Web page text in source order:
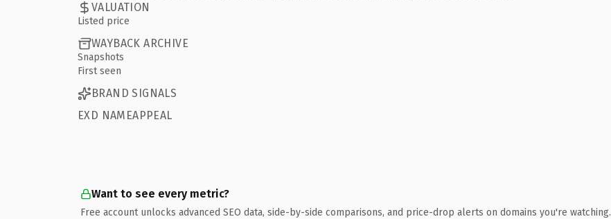
VALUATION
Listed price
WAYBACK ARCHIVE
Snapshots
First seen
BRAND SIGNALS
EXD NAMEAPPEAL
Want to see every metric?
Free account unlocks advanced SEO data, side-by-side comparisons, and price-drop alerts on domains you're watching.